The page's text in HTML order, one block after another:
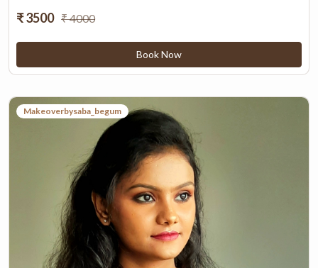
₹ 3500 ₹ 4000
Book Now
Makeoverbysaba_begum